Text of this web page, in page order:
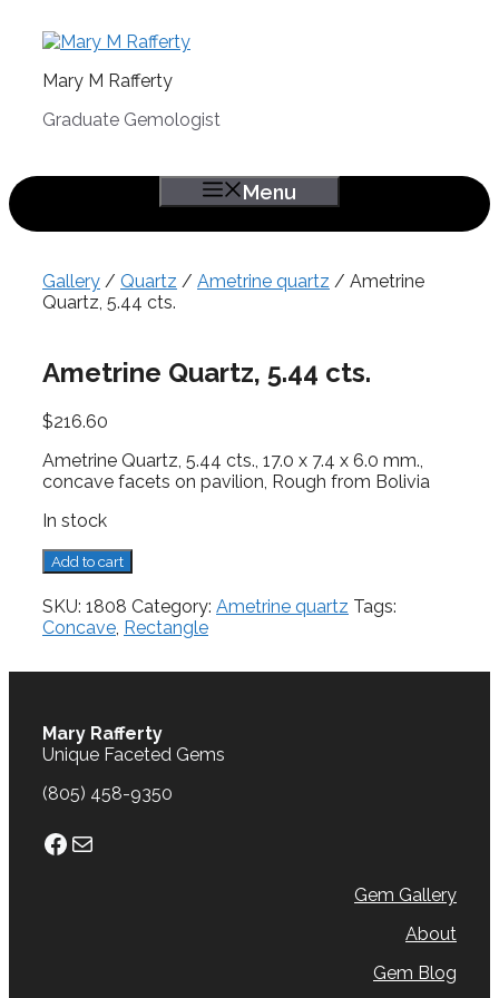
Mary M Rafferty
Graduate Gemologist
Menu
Gallery / Quartz / Ametrine quartz / Ametrine
Quartz, 5.44 cts.
Ametrine Quartz, 5.44 cts.
$216.60
Ametrine Quartz, 5.44 cts., 17.0 x 7.4 x 6.0 mm.,
concave facets on pavilion, Rough from Bolivia
In stock
Ametrine
Quartz,
5.44
cts.
quantity
Add to cart
SKU: 1808 Category: Ametrine quartz Tags:
Concave, Rectangle
Mary Rafferty
Unique Faceted Gems
(805) 458-9350
Facebook
Mail
Gem Gallery
About
Gem Blog